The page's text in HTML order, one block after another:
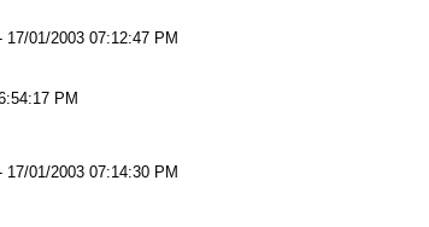
17/01/2003 07:12:47 PM
PM
17/01/2003 07:14:30 PM